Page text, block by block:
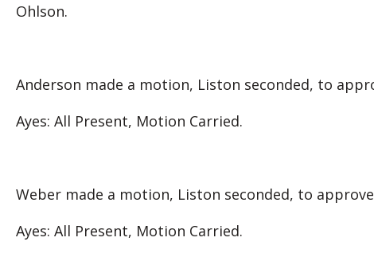
Ohlson.
Anderson made a motion, Liston seconded, to
Ayes: All Present, Motion Carried.
Weber made a motion, Liston seconded, to
Ayes: All Present, Motion Carried.